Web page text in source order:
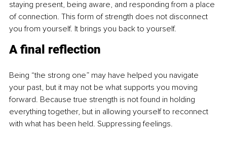
staying present, being aware, and responding from a place
of connection. This form of strength does not disconnect
you from yourself. It brings you back to yourself.
A final reflection
Being “the strong one” may have helped you navigate
your past, but it may not be what supports you moving
forward. Because true strength is not found in holding
everything together, but in allowing yourself to reconnect
with what has been held. Suppressing feelings.